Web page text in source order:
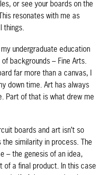
or see your boards on the
resonates with me as
things.
undergraduate education
backgrounds – Fine Arts.
far more than a canvas, I
down time. Art has always
Part of that is what drew me
boards and art isn’t so
similarity in process. The
– the genesis of an idea,
of a final product. In this case